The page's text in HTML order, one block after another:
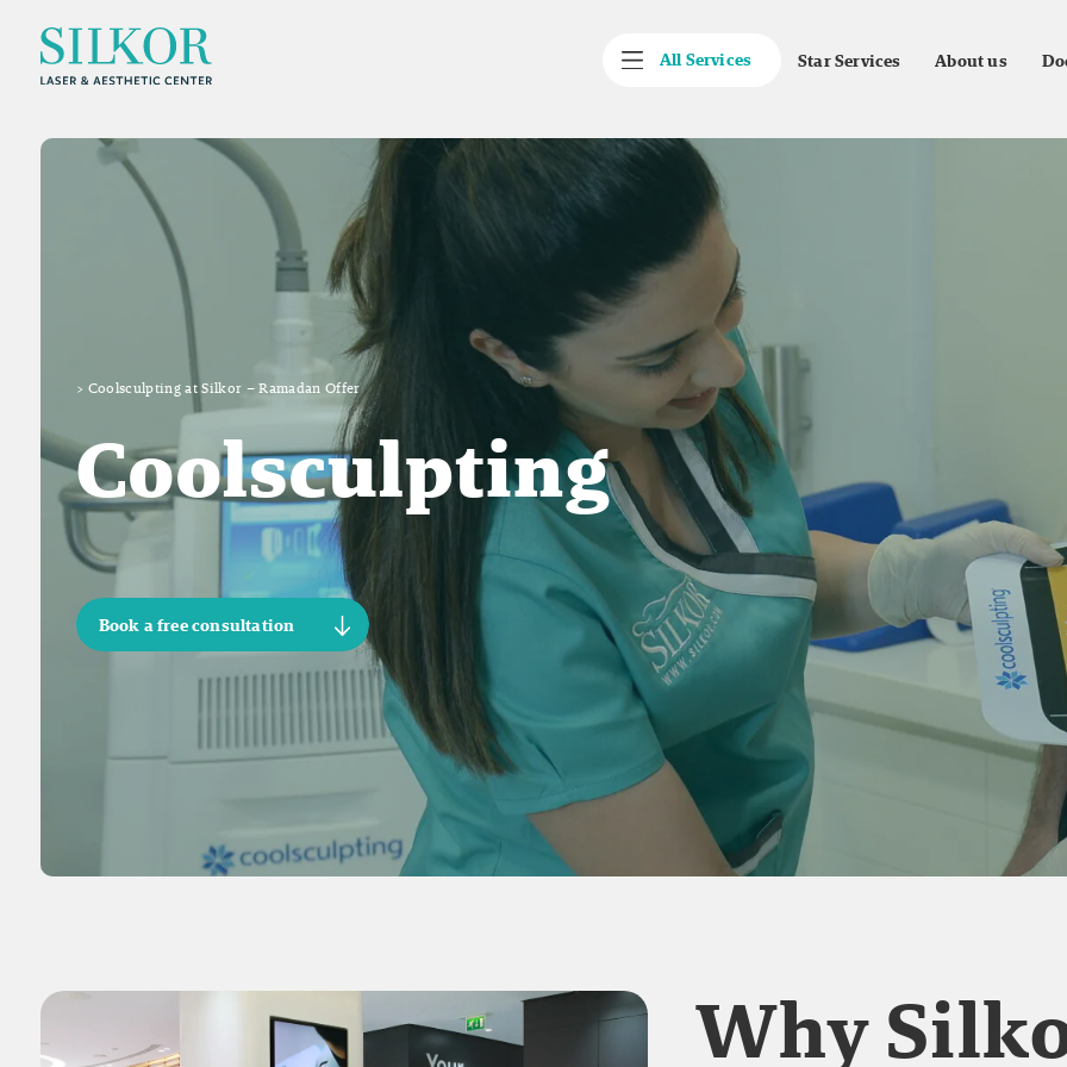
All Services Star Services About us
> Coolsculpting at Silkor – Ramadan Offer
Coolsculpting
Book a free consultation
Why